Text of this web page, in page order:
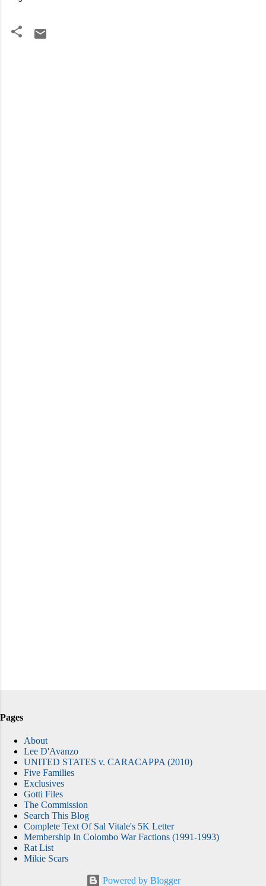
Pages
About
Lee D'Avanzo
UNITED STATES v. CARACAPPA (2010)
Five Families
Exclusives
Gotti Files
The Commission
Search This Blog
Complete Text Of Sal Vitale's 5K Letter
Membership In Colombo War Factions (1991-1993)
Rat List
Mikie Scars
Powered by Blogger